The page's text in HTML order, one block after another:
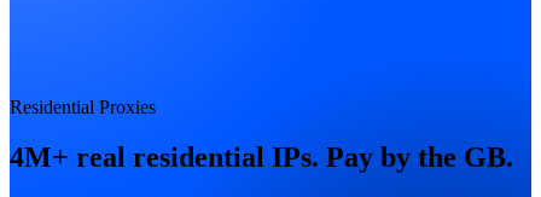
Residential Proxies
4M+ real residential IPs. Pay by the GB.